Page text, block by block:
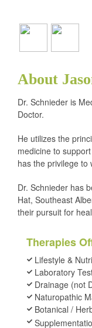
About
Dr. Schnieder is
Doctor.
He utilizes the
medicine to
has the privilege to
Dr. Schnieder has
Hat, Southeast
their pursuit for
Therapies
Lifestyle &
Laboratory
Drainage (not
Naturopathic
Botanical /